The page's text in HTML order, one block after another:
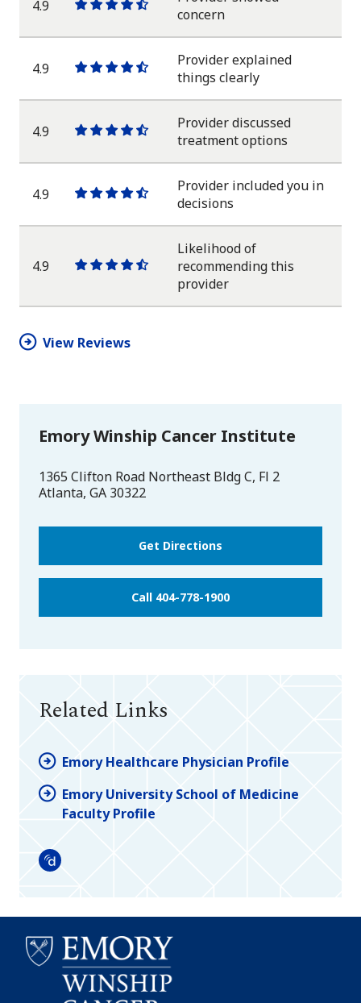
4.9
One
star
One
star
One
star
One
star
One
half
concern
4.9
One
star
One
star
One
star
One
star
One
half
Provider explained
things clearly
4.9
One
star
One
star
One
star
One
star
One
half
Provider discussed
treatment options
4.9
One
star
One
star
One
star
One
star
One
half
Provider included you in
decisions
4.9
OneOneOneOneOne
star
Likelihood of
recommending this
provider
View Reviews
Emory Winship Cancer Institute
1365 Clifton Road Northeast Bldg C, Fl 2
Atlanta, GA 30322
Get Directions
Call 404-778-1900
Related Links
Emory Healthcare Physician Profile
Emory University School of Medicine
Faculty Profile
Doximity